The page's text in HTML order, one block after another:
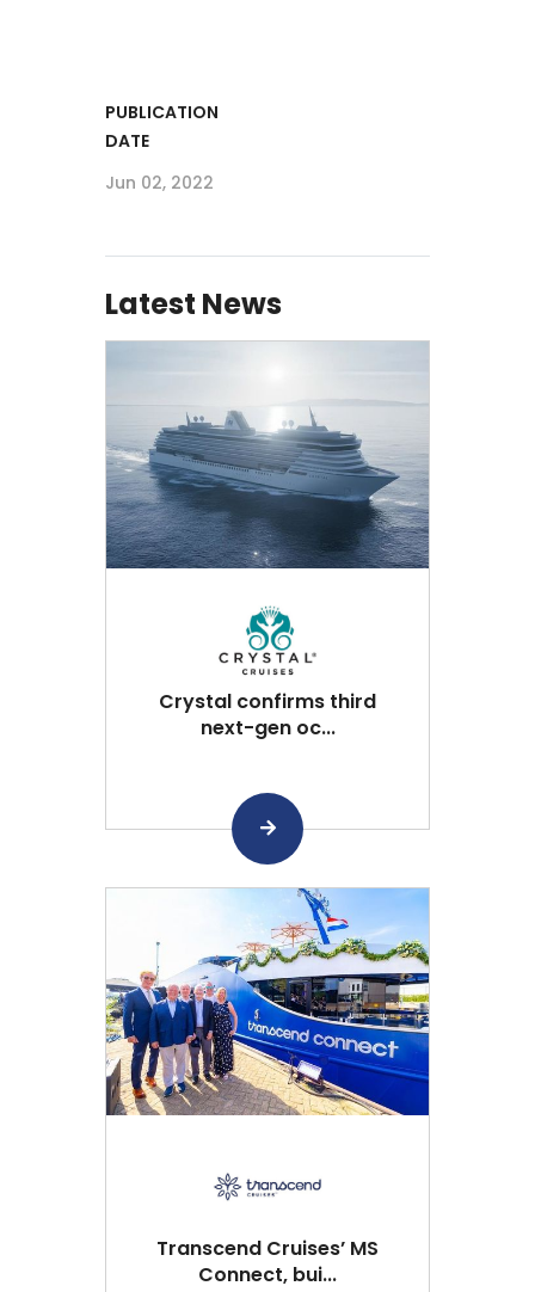
PUBLICATION
DATE
Jun 02, 2022
Latest News
Crystal confirms third
next-gen oc...
Transcend Cruises’ MS
Connect, bui...